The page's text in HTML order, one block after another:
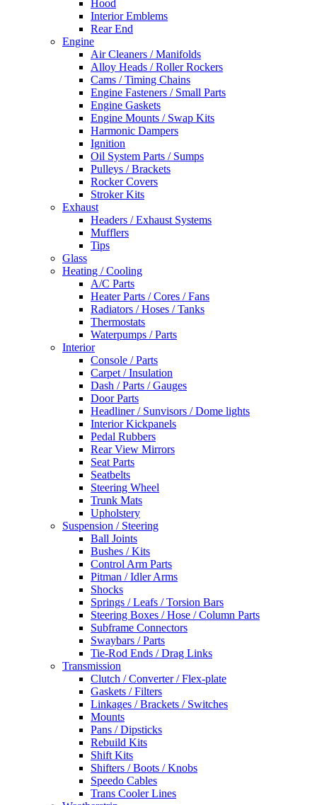
Hood
Interior Emblems
Rear End
Engine
Air Cleaners / Manifolds
Alloy Heads / Roller Rockers
Cams / Timing Chains
Engine Fasteners / Small Parts
Engine Gaskets
Engine Mounts / Swap Kits
Harmonic Dampers
Ignition
Oil System Parts / Sumps
Pulleys / Brackets
Rocker Covers
Stroker Kits
Exhaust
Headers / Exhaust Systems
Mufflers
Tips
Glass
Heating / Cooling
A/C Parts
Heater Parts / Cores / Fans
Radiators / Hoses / Tanks
Thermostats
Waterpumps / Parts
Interior
Console / Parts
Carpet / Insulation
Dash / Parts / Gauges
Door Parts
Headliner / Sunvisors / Dome lights
Interior Kickpanels
Pedal Rubbers
Rear View Mirrors
Seat Parts
Seatbelts
Steering Wheel
Trunk Mats
Upholstery
Suspension / Steering
Ball Joints
Bushes / Kits
Control Arm Parts
Pitman / Idler Arms
Shocks
Springs / Leafs / Torsion Bars
Steering Boxes / Hose / Column Parts
Subframe Connectors
Swaybars / Parts
Tie-Rod Ends / Drag Links
Transmission
Clutch / Converter / Flex-plate
Gaskets / Filters
Linkages / Brackets / Switches
Mounts
Pans / Dipsticks
Rebuild Kits
Shift Kits
Shifters / Boots / Knobs
Speedo Cables
Trans Cooler Lines